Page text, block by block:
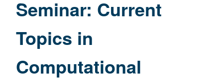
Seminar: Current
Topics in
Computational